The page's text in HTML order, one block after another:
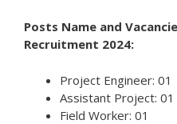
Posts Name and
Recruitment 2024:
Project Engineer: 01
Assistant Project: 01
Field Worker: 01